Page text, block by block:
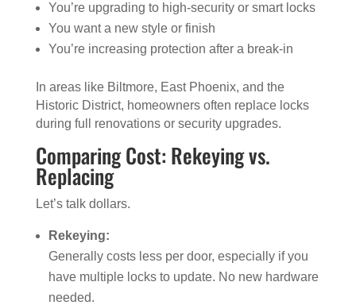
You’re upgrading to high-security or smart locks
You want a new style or finish
You’re increasing protection after a break-in
In areas like Biltmore, East Phoenix, and the
Historic District, homeowners often replace locks
during full renovations or security upgrades.
Comparing Cost: Rekeying vs.
Replacing
Let’s talk dollars.
Rekeying:
Generally costs less per door, especially if you
have multiple locks to update. No new hardware
needed.